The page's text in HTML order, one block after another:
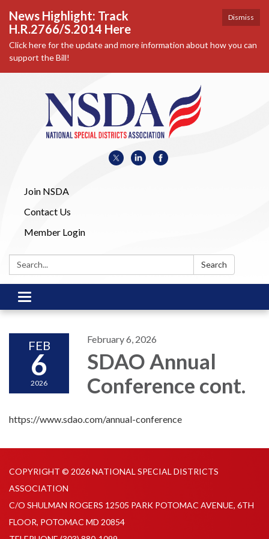
Dismiss
News Highlight: Track
H.R.2766/S.2014 Here
Click here for the update and more information about how you can
support the Bill!
Join NSDA
Contact Us
Member Login
Search: Search
Toggle
navigation
FEB
6
2026
February 6, 2026
SDAO Annual
Conference cont.
https://www.sdao.com/annual-conference
COPYRIGHT © 2026 NATIONAL SPECIAL DISTRICTS
ASSOCIATION
C/O SHULMAN ROGERS 12505 PARK POTOMAC AVENUE, 6TH
FLOOR, POTOMAC MD 20854